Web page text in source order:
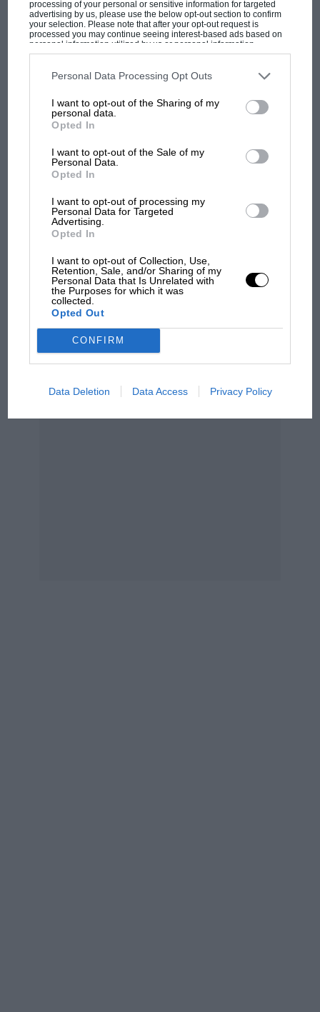
processing of your personal or sensitive information for targeted
advertising by us, please use the below opt-out section to confirm
your selection. Please note that after your opt-out request is
processed you may continue seeing interest-based ads based on
personal information utilized by us or personal information
disclosed to third parties prior to your opt-out. You may separately
third parties on the IAB’s list of downstream participants. This
information may also be disclosed by us to third parties on the
third parties.
Personal Data Processing Opt Outs
I want to opt-out of the Sharing of my
personal data.
Opted In
I want to opt-out of the Sale of my
Personal Data.
Opted In
I want to opt-out of processing my
Personal Data for Targeted
Advertising.
Opted In
I want to opt-out of Collection, Use,
Retention, Sale, and/or Sharing of my
Personal Data that Is Unrelated with
the Purposes for which it was
collected.
Opted Out
CONFIRM
Data Deletion Data Access Privacy Policy
MotoGP brings riders to central London.
But where was Marc Márquez?
the extraordinary tale of
Brooklands race
100 years of the British
Grand Prix: how it all began
has no sympathy for F1